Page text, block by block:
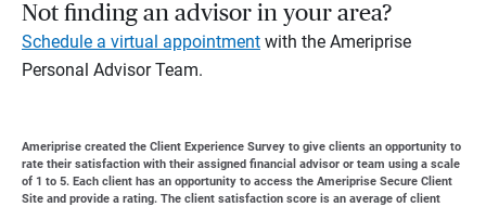
Not finding an advisor in your area?
Schedule a virtual appointment with the Ameriprise
Personal Advisor Team.
Ameriprise created the Client Experience Survey to give clients an opportunity to
rate their satisfaction with their assigned financial advisor or team using a scale
of 1 to 5. Each client has an opportunity to access the Ameriprise Secure Client
Site and provide a rating. The client satisfaction score is an average of client